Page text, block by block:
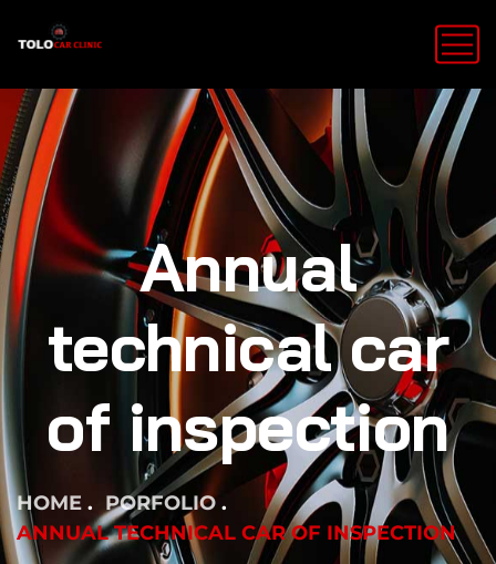
Annual
technical car
of inspection
HOME
PORFOLIO
ANNUAL TECHNICAL CAR OF INSPECTION